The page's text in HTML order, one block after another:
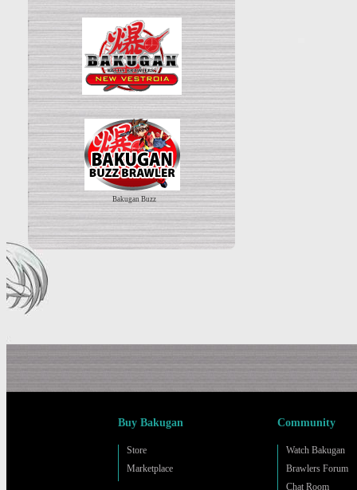
Bakugan Buzz
Buy Bakugan
Store
Marketplace
Community
Watch Bakugan
Brawlers Forum
Chat Room